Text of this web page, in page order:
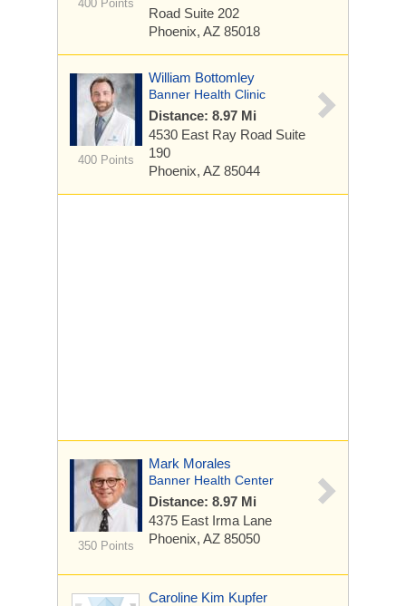
400 Points
Road Suite 202
Phoenix, AZ 85018
400 Points
William Bottomley
Banner Health Clinic
Distance: 8.97 Mi
4530 East Ray Road Suite
190
Phoenix, AZ 85044
350 Points
Mark Morales
Banner Health Center
Distance: 8.97 Mi
4375 East Irma Lane
Phoenix, AZ 85050
Caroline Kim Kupfer